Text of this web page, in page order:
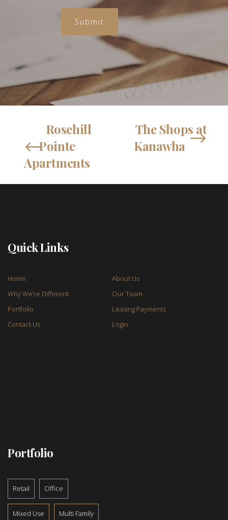
Rosehill
Pointe
Apartments
The Shops at
Kanawha
Quick Links
Home
About Us
Why We’re Different
Our Team
Portfolio
Leasing Payments
Contact Us
Login
Portfolio
Retail Office
Mixed Use Multi Family